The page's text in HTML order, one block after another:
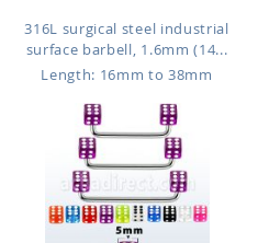
316L surgical steel industrial
surface barbell, 1.6mm (14...
Length: 16mm to 38mm